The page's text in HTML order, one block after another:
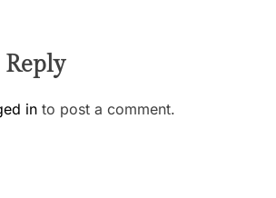
Reply
in to post a comment.